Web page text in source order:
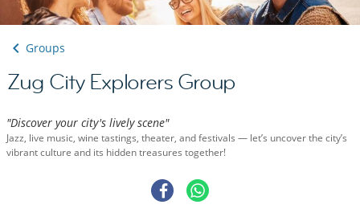
Groups
Zug City Explorers Group
"Discover your city's lively scene"
Jazz, live music, wine tastings, theater, and festivals — let’s uncover the city’s
vibrant culture and its hidden treasures together!